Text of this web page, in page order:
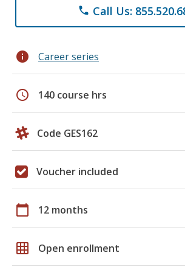
phone Call Us:
info Career series
schedule 140 course hrs
Code GES162
Voucher included
calendar_today 12 months
grid_on Open enrollment